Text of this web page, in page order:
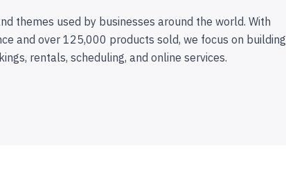
themes used by businesses around the world. With
and over 125,000 products sold, we focus on building
rentals, scheduling, and online services.